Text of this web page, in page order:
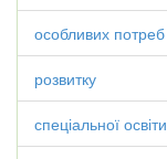
особливих потреб
розвитку
спеціальної освіти